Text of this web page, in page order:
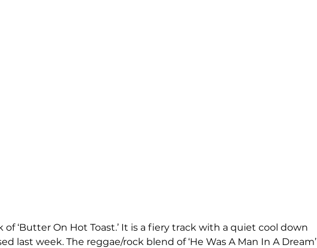
‘Butter On Hot Toast.’ It is a fiery track with a quiet cool down
last week. The reggae/rock blend of ‘He Was A Man In A Dream’